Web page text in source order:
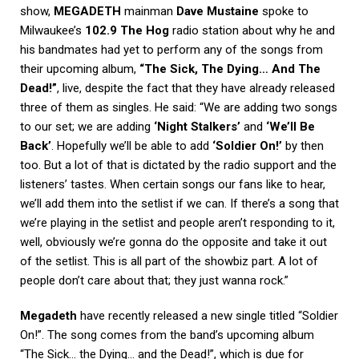
show, MEGADETH mainman Dave Mustaine spoke to
Milwaukee’s 102.9 The Hog radio station about why he and
his bandmates had yet to perform any of the songs from
their upcoming album, “The Sick, The Dying… And The
Dead!”, live, despite the fact that they have already released
three of them as singles. He said: “We are adding two songs
to our set; we are adding ‘Night Stalkers’ and ‘We’ll Be
Back’. Hopefully we’ll be able to add ‘Soldier On!’ by then
too. But a lot of that is dictated by the radio support and the
listeners’ tastes. When certain songs our fans like to hear,
we’ll add them into the setlist if we can. If there’s a song that
we’re playing in the setlist and people aren’t responding to it,
well, obviously we’re gonna do the opposite and take it out
of the setlist. This is all part of the showbiz part. A lot of
people don’t care about that; they just wanna rock.”
Megadeth have recently released a new single titled “Soldier
On!”. The song comes from the band’s upcoming album
“The Sick… the Dying… and the Dead!”, which is due for